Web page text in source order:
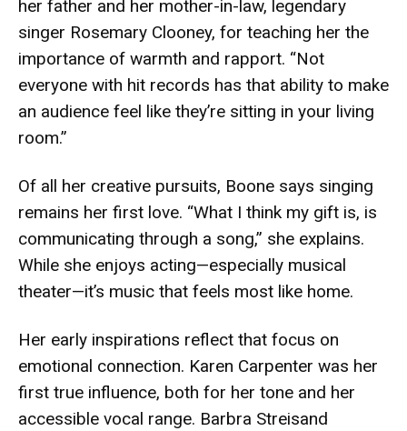
her father and her mother-in-law, legendary
singer Rosemary Clooney, for teaching her the
importance of warmth and rapport. “Not
everyone with hit records has that ability to make
an audience feel like they’re sitting in your living
room.”
Of all her creative pursuits, Boone says singing
remains her first love. “What I think my gift is, is
communicating through a song,” she explains.
While she enjoys acting—especially musical
theater—it’s music that feels most like home.
Her early inspirations reflect that focus on
emotional connection. Karen Carpenter was her
first true influence, both for her tone and her
accessible vocal range. Barbra Streisand